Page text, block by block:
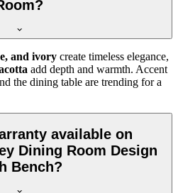
and ivory create timeless elegance,
add depth and warmth. Accent
the dining table are trending for a
available on
Dining Room Design
Bench?